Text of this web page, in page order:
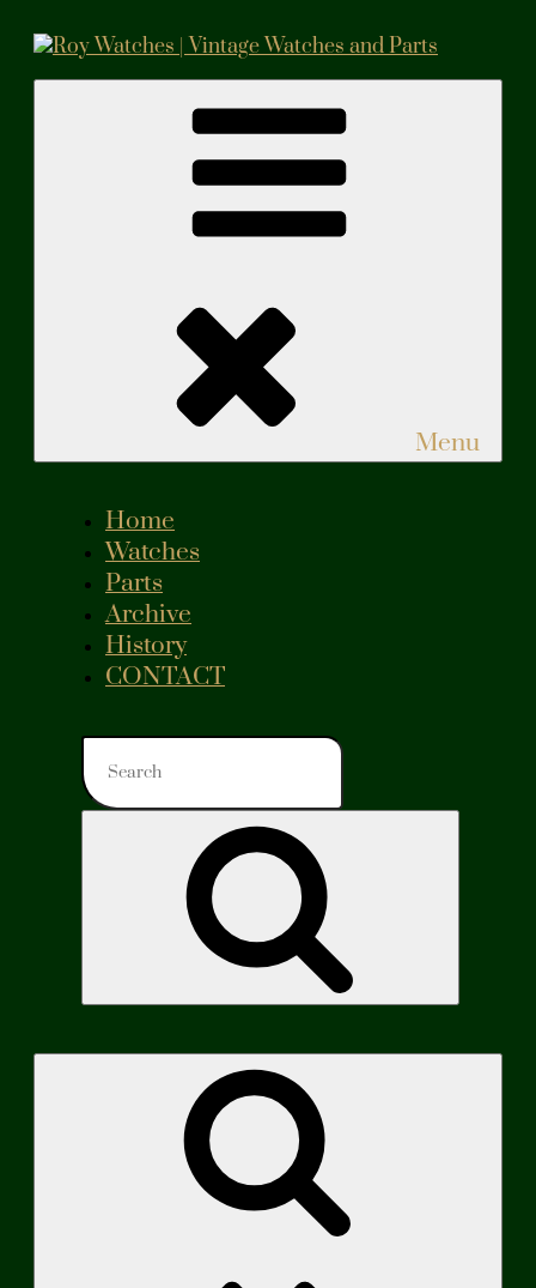
content
Vintage Watches and Parts
Menu
Home
Watches
Parts
Archive
History
CONTACT
Search
for: